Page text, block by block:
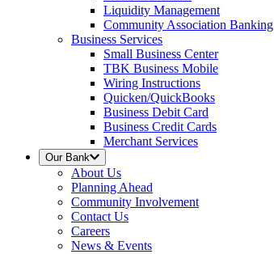
Liquidity Management
Community Association Banking
Business Services
Small Business Center
TBK Business Mobile
Wiring Instructions
Quicken/QuickBooks
Business Debit Card
Business Credit Cards
Merchant Services
Our Bank
About Us
Planning Ahead
Community Involvement
Contact Us
Careers
News & Events